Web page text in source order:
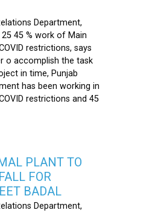
Department,
25 45 % work of Main
restrictions, says
o accomplish the task
in time, Punjab
has been working in
restrictions and 45
PLANT TO
FOR
BADAL
Department,